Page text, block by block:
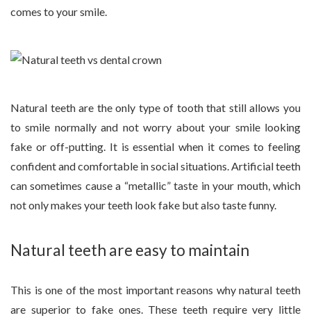
comes to your smile.
Natural teeth are the only type of tooth that still allows you
to smile normally and not worry about your smile looking
fake or off-putting. It is essential when it comes to feeling
confident and comfortable in social situations. Artificial teeth
can sometimes cause a “metallic” taste in your mouth, which
not only makes your teeth look fake but also taste funny.
Natural teeth are easy to maintain
This is one of the most important reasons why natural teeth
are superior to fake ones. These teeth require very little